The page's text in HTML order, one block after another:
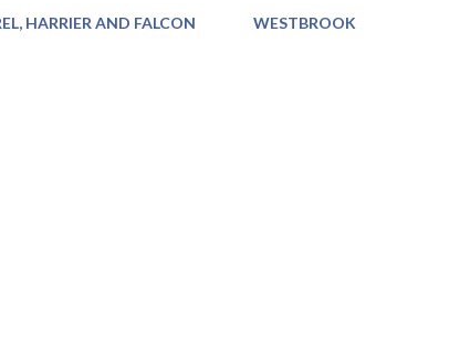
HARRIER AND FALCON
WESTBROOK